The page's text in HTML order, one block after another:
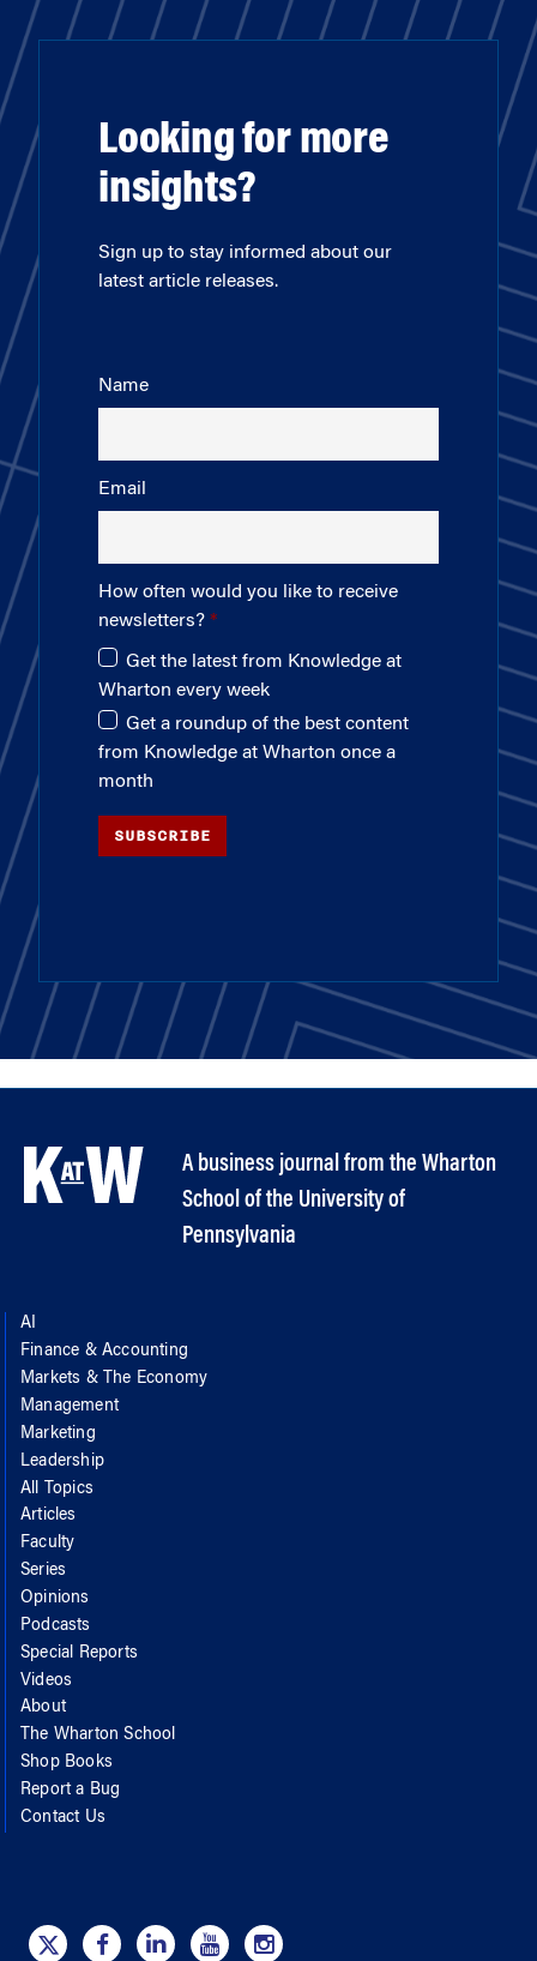
Looking for more
insights?
Sign up to stay informed about our
latest article releases.
Name
Email
How often would you like to receive
newsletters?
Get the latest from Knowledge at
Wharton every week
Get a roundup of the best content
from Knowledge at Wharton once a
month
SUBSCRIBE
A business journal from the Wharton
School of the University of
Pennsylvania
AI
Finance & Accounting
Markets & The Economy
Management
Marketing
Leadership
All Topics
Articles
Faculty
Series
Opinions
Podcasts
Special Reports
Videos
About
The Wharton School
Shop Books
Report a Bug
Contact Us